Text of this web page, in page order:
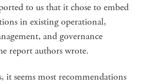
to us that it chose to embed
in existing operational,
and governance
report authors wrote.
it seems most recommendations